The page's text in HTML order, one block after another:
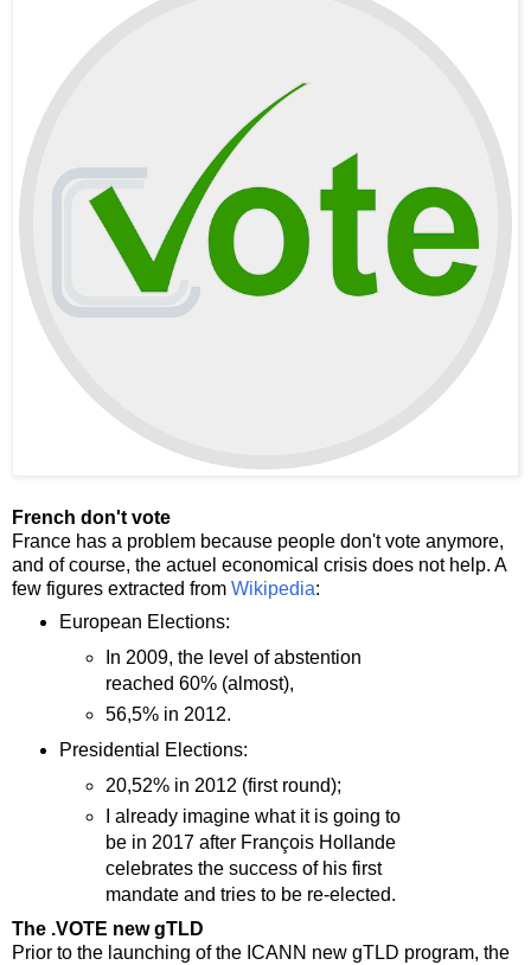
French don't vote
France has a problem because people don't vote anymore,
and of course, the actuel economical crisis does not help. A
few figures extracted from Wikipedia:
European Elections:
In 2009, the level of abstention
reached 60% (almost),
56,5% in 2012.
Presidential Elections:
20,52% in 2012 (first round);
I already imagine what it is going to
be in 2017 after François Hollande
celebrates the success of his first
mandate and tries to be re-elected.
The .VOTE new gTLD
Prior to the launching of the ICANN new gTLD program, the